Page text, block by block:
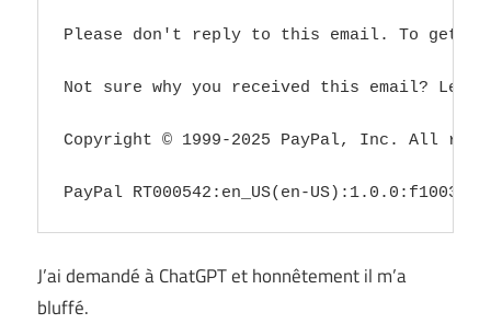
Please don't reply to this email. To get
Not sure why you received this email? Learn
Copyright © 1999-2025 PayPal, Inc. All
PayPal RT000542:en_US(en-
J’ai demandé à ChatGPT et honnêtement il m’a
bluffé.